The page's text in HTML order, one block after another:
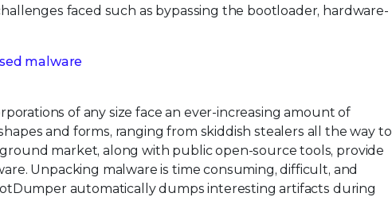
faced such as bypassing the bootloader, hardware-
malware
of any size face an ever-increasing amount of
and forms, ranging from skiddish stealers all the way to
market, along with public open-source tools, provide
Unpacking malware is time consuming, difficult, and
automatically dumps interesting artifacts during